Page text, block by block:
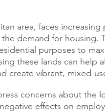
area, faces
demand for housing.
purposes to
these lands can help
create vibrant, mixed-
concerns about the
effects on